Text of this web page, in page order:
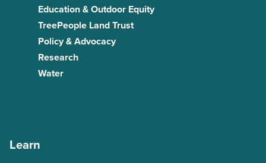
Education & Outdoor Equity
TreePeople Land Trust
Policy & Advocacy
Research
Water
Learn